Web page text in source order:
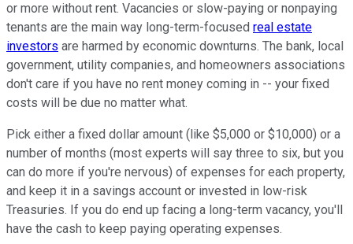
or more without rent. Vacancies or slow-paying or nonpaying
tenants are the main way long-term-focused real estate
investors are harmed by economic downturns. The bank, local
government, utility companies, and homeowners associations
don't care if you have no rent money coming in -- your fixed
costs will be due no matter what.
Pick either a fixed dollar amount (like $5,000 or $10,000) or a
number of months (most experts will say three to six, but you
can do more if you're nervous) of expenses for each property,
and keep it in a savings account or invested in low-risk
Treasuries. If you do end up facing a long-term vacancy, you'll
have the cash to keep paying operating expenses.